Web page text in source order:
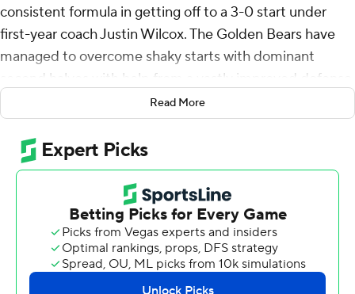
consistent formula in getting off to a 3-0 start under
first-year coach Justin Wilcox. The Golden Bears have
managed to overcome shaky starts with dominant
second halves with help from a vastly improved defense.
Ross Bowers threw a touchdown pass on the opening
drive of the third quarter and Cameron Goode added a
game-sealing interception return for a touchdown in the
Golden Bears 27-16 victory over Mississippi on Saturday
''We know the second half is our half,'' Bowers said. ''We
just don't flinch, whether we could be down, we could be
up. This team is always prepared. We're waiting for the
Read More